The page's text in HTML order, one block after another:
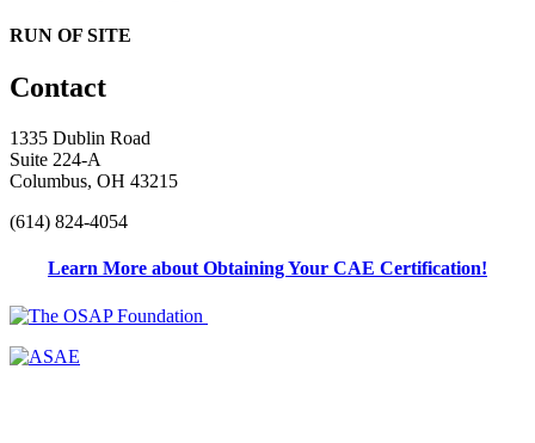
RUN OF SITE
Contact
1335 Dublin Road
Suite 224-A
Columbus, OH 43215
(614) 824-4054
Learn More about Obtaining Your CAE Certification!